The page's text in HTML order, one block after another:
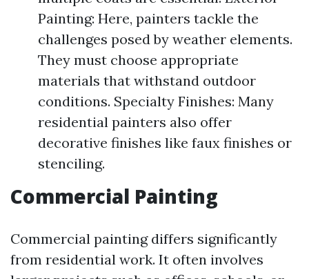
Painting: Here, painters tackle the
challenges posed by weather elements.
They must choose appropriate
materials that withstand outdoor
conditions. Specialty Finishes: Many
residential painters also offer
decorative finishes like faux finishes or
stenciling.
Commercial Painting
Commercial painting differs significantly
from residential work. It often involves